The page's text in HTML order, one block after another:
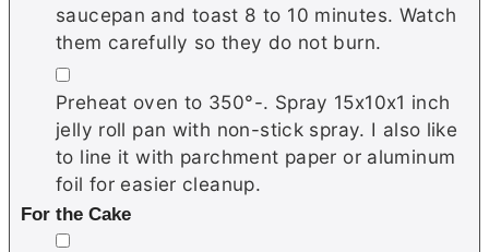
saucepan and toast 8 to 10 minutes. Watch
them carefully so they do not burn.
▢
Preheat oven to 350°-. Spray 15x10x1 inch
jelly roll pan with non-stick spray. I also like
to line it with parchment paper or aluminum
foil for easier cleanup.
For the Cake
▢